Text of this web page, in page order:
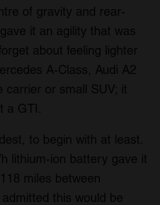
of gravity and rear-
it an agility that was
about feeling lighter
A-Class, Audi A2
carrier or small SUV; it
a GTI.
to begin with at least.
lithium-ion battery gave it
miles between
this would be